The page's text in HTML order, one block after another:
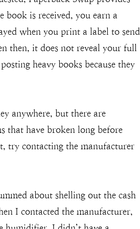
is received, you earn a
when you print a label to send
then, it does not reveal your full
heavy books because they
anywhere, but there are
that have broken long before
try contacting the manufacturer
about shelling out the cash
I contacted the manufacturer,